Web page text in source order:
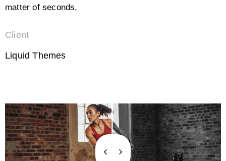
matter of seconds.
Client
Liquid Themes